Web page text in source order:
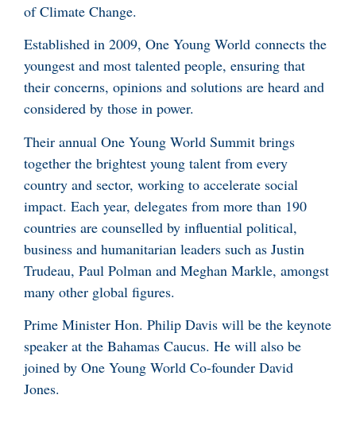
of Climate Change.
Established in 2009, One Young World connects the
youngest and most talented people, ensuring that
their concerns, opinions and solutions are heard and
considered by those in power.
Their annual One Young World Summit brings
together the brightest young talent from every
country and sector, working to accelerate social
impact. Each year, delegates from more than 190
countries are counselled by influential political,
business and humanitarian leaders such as Justin
Trudeau, Paul Polman and Meghan Markle, amongst
many other global figures.
Prime Minister Hon. Philip Davis will be the keynote
speaker at the Bahamas Caucus. He will also be
joined by One Young World Co-founder David
Jones.